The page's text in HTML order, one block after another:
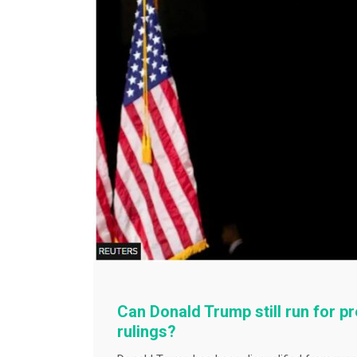
Can Donald Trump still run for
rulings?